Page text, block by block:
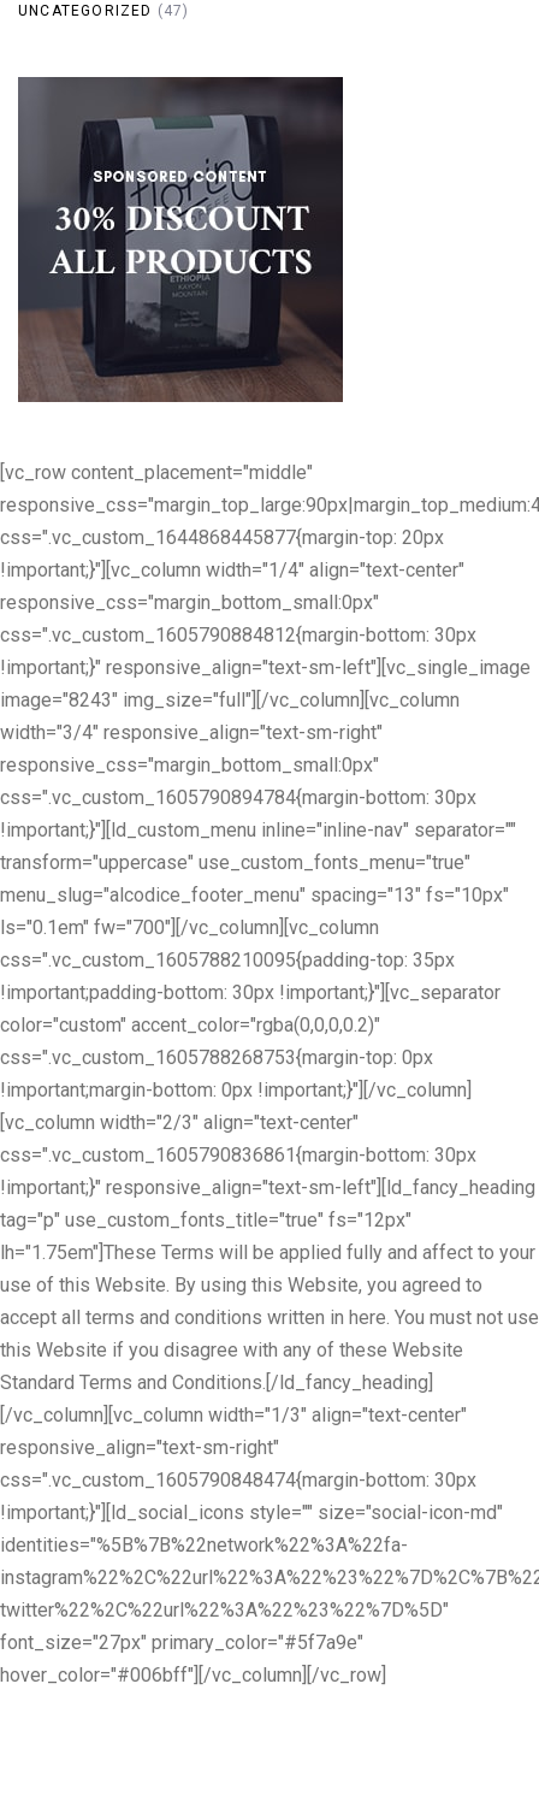
UNCATEGORIZED (47)
[vc_row content_placement="middle"
css=".vc_custom_1644868445877{margin-top: 20px
!important;}"][vc_column width="1/4" align="text-center"
responsive_css="margin_bottom_small:0px"
css=".vc_custom_1605790884812{margin-bottom: 30px
!important;}" responsive_align="text-sm-left"][vc_single_image
image="8243" img_size="full"][/vc_column][vc_column
width="3/4" responsive_align="text-sm-right"
responsive_css="margin_bottom_small:0px"
css=".vc_custom_1605790894784{margin-bottom: 30px
!important;}"][ld_custom_menu inline="inline-nav" separator=""
transform="uppercase" use_custom_fonts_menu="true"
menu_slug="alcodice_footer_menu" spacing="13" fs="10px"
ls="0.1em" fw="700"][/vc_column][vc_column
css=".vc_custom_1605788210095{padding-top: 35px
!important;padding-bottom: 30px !important;}"][vc_separator
color="custom" accent_color="rgba(0,0,0,0.2)"
css=".vc_custom_1605788268753{margin-top: 0px
!important;margin-bottom: 0px !important;}"][/vc_column]
[vc_column width="2/3" align="text-center"
css=".vc_custom_1605790836861{margin-bottom: 30px
!important;}" responsive_align="text-sm-left"][ld_fancy_heading
tag="p" use_custom_fonts_title="true" fs="12px"
lh="1.75em"]These Terms will be applied fully and affect to your
use of this Website. By using this Website, you agreed to
accept all terms and conditions written in here. You must not use
this Website if you disagree with any of these Website
Standard Terms and Conditions.[/ld_fancy_heading]
[/vc_column][vc_column width="1/3" align="text-center"
responsive_align="text-sm-right"
css=".vc_custom_1605790848474{margin-bottom: 30px
!important;}"][ld_social_icons style="" size="social-icon-md"
identities="%5B%7B%22network%22%3A%22fa-
twitter%22%2C%22url%22%3A%22%23%22%7D%5D"
font_size="27px" primary_color="#5f7a9e"
hover_color="#006bff"][/vc_column][/vc_row]